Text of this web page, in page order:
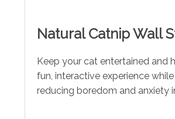
Natural Catnip Wall
Keep your cat entertained and
fun, interactive experience
reducing boredom and anxiety